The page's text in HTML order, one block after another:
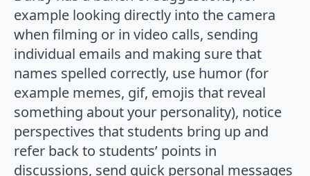
example looking directly into the camera
when filming or in video calls, sending
individual emails and making sure that
names spelled correctly, use humor (for
example memes, gif, emojis that reveal
something about your personality), notice
perspectives that students bring up and
refer back to students’ points in
discussions, send quick personal messages